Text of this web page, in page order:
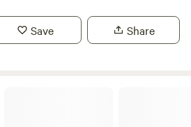
Come enjoy a remote farm with
activities nearby for nature
Save Share